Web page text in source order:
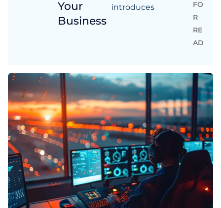
Your
Business
introduces
FO
R
RE
AD